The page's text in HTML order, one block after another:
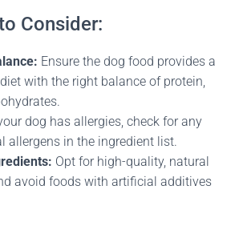
Consider:
Ensure the dog food provides a
with the right balance of protein,
dog has allergies, check for any
allergens in the ingredient list.
Opt for high-quality, natural
avoid foods with artificial additives